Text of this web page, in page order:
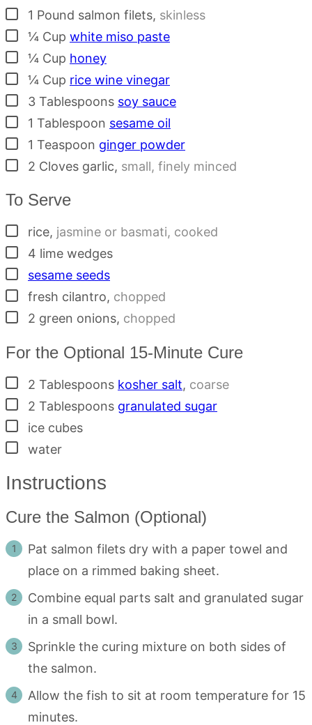
▢
1 Pound salmon filets, skinless
▢¼ Cup white miso paste
▢¼ Cup honey
▢¼ Cup rice wine vinegar
▢
3 Tablespoons soy sauce
▢
1 Tablespoon sesame oil
▢
1 Teaspoon ginger powder
▢
2 Cloves garlic, small, finely minced
To Serve
▢
rice, jasmine or basmati, cooked
▢
4 lime wedges
▢
sesame seeds
▢
fresh cilantro, chopped
▢
2 green onions, chopped
For the Optional 15-Minute Cure
▢
2 Tablespoons kosher salt, coarse
▢
2 Tablespoons granulated sugar
▢
ice cubes
▢
water
Instructions
Cure the Salmon (Optional)
Pat salmon filets dry with a paper towel and
place on a rimmed baking sheet.
Combine equal parts salt and granulated sugar
in a small bowl.
Sprinkle the curing mixture on both sides of
the salmon.
Allow the fish to sit at room temperature for 15
minutes.